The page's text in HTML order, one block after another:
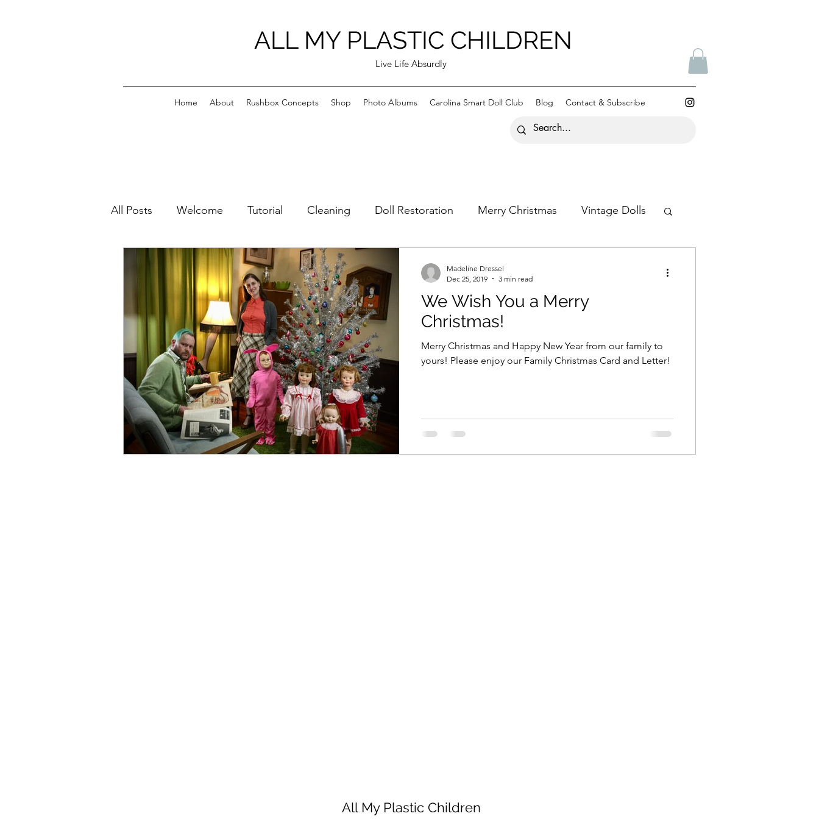
ALL MY PLASTIC CHILDREN
Live Life Absurdly
Home About Rushbox Concepts Shop Photo Albums Carolina Smart Doll Club Blog Contact & Subscribe
All Posts Welcome Tutorial Cleaning Doll Restoration Merry Christmas Vintage Dolls
Family Photos All My Plastic Children
We Wish You a Merry
Christmas!
Merry Christmas and Happy New Year from our family to
yours! Please enjoy our Family Christmas Card and Letter!
Madeline Dressel
Dec 25, 2019
3 min read
All My Plastic Children